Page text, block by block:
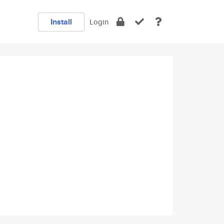
Install Login